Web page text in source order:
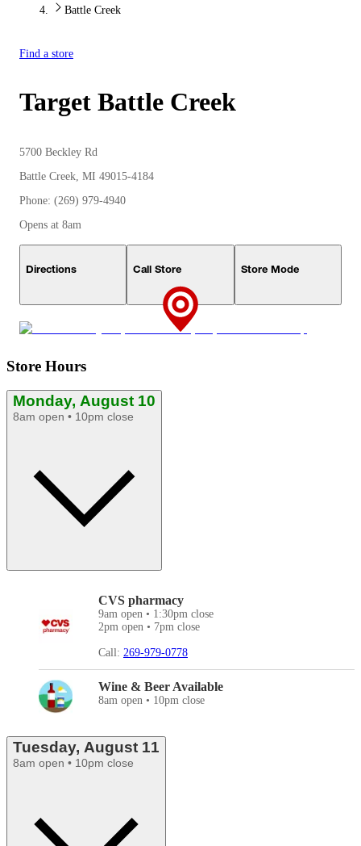
Battle Creek
Find a store
Target Battle Creek
5700 Beckley Rd
Battle Creek, MI 49015-4184
Phone: (269) 979-4940
Opens at 8am
Directions Call Store Store Mode
Store Hours
Monday, August 10
8am open • 10pm close
CVS pharmacy
9am open • 1:30pm close
2pm open • 7pm close
Call: 269-979-0778
Wine & Beer Available
8am open • 10pm close
Tuesday, August 11
8am open • 10pm close